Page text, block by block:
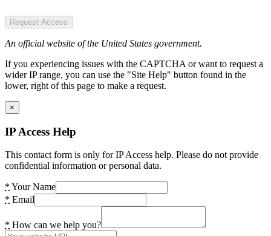
Request Access
An official website of the United States government.
If you experiencing issues with the CAPTCHA or want to request a
wider IP range, you can use the "Site Help" button found in the
lower, right of this page to make a request.
×
IP Access Help
This contact form is only for IP Access help. Please do not provide
confidential information or personal data.
* Your Name
* Email
* How can we help you?